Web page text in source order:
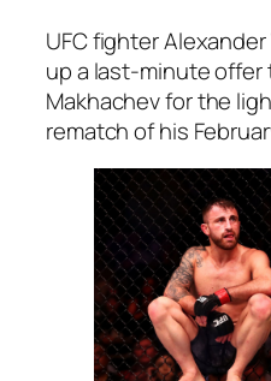
UFC fighter
up a last-minute offer
Makhachev for the
rematch of his